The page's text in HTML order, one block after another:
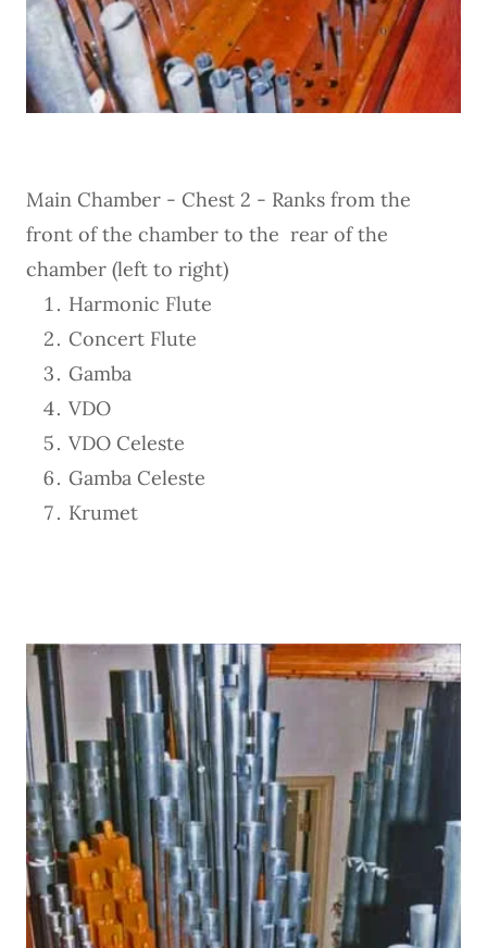
Main Chamber - Chest 2 - Ranks from the
front of the chamber to the rear of the
chamber (left to right)
Harmonic Flute
Concert Flute
Gamba
VDO
VDO Celeste
Gamba Celeste
Krumet